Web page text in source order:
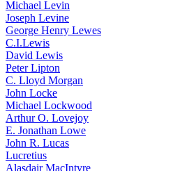
Michael Levin
Joseph Levine
George Henry Lewes
C.I.Lewis
David Lewis
Peter Lipton
C. Lloyd Morgan
John Locke
Michael Lockwood
Arthur O. Lovejoy
E. Jonathan Lowe
John R. Lucas
Lucretius
Alasdair MacIntyre